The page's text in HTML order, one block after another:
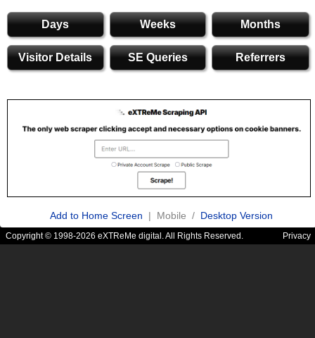
Days Weeks Months
Visitor Details SE Queries Referrers
Add to Home Screen | Mobile / Desktop Version
Copyright © 1998-2026 eXTReMe digital. All Rights Reserved. Privacy